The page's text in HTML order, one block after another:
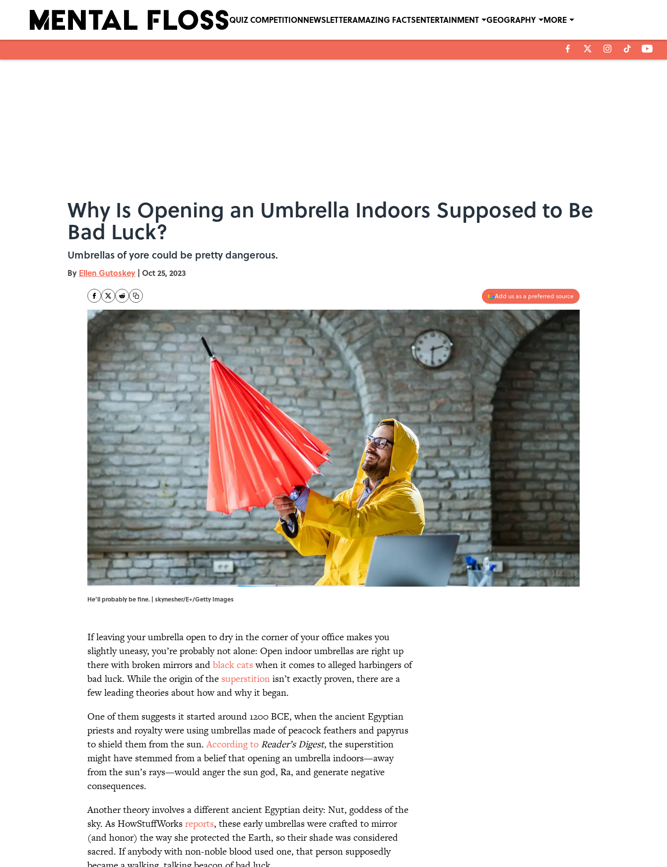
QUIZ COMPETITIONNEWSLETTERAMAZING FACTSENTERTAINMENT GEOGRAPHY MORE
Why Is Opening an Umbrella Indoors Supposed to Be
Bad Luck?
Umbrellas of yore could be pretty dangerous.
By Ellen Gutoskey | Oct 25, 2023
Add us as a preferred source
He’ll probably be fine. | skynesher/E+/Getty Images
If leaving your umbrella open to dry in the corner of your office makes you
slightly uneasy, you’re probably not alone: Open indoor umbrellas are right up
there with broken mirrors andblack catswhen it comes to alleged harbingers of
bad luck. While the origin of the superstitionisn’t exactly proven, there are a
few leading theories about how and why it began.
One of them suggests it started around 1200 BCE, when the ancient Egyptian
priests and royalty were using umbrellas made of peacock feathers and papyrus
to shield them from the sun.According to Reader’s Digest, the superstition
might have stemmed from a belief that opening an umbrella indoors—away
from the sun’s rays—would anger the sun god, Ra, and generate negative
consequences.
Another theory involves a different ancient Egyptian deity: Nut, goddess of the
sky. As HowStuffWorksreports, these early umbrellas were crafted to mirror
(and honor) the way she protected the Earth, so their shade was considered
sacred. If anybody with non-noble blood used one, that person supposedly